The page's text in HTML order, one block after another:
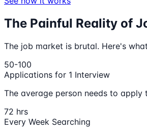
The Painful Reality of
The job market is brutal. Here's
50-100
Applications for 1 Interview
The average person needs to
72 hrs
Every Week Searching